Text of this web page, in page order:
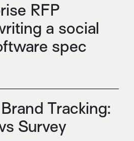
RFP
a social
spec
Tracking:
Survey